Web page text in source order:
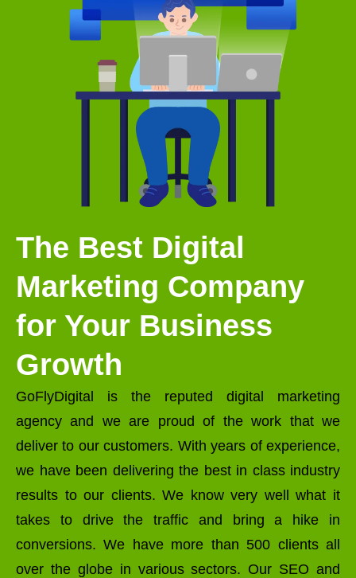
The Best Digital
Marketing Company
for Your Business
Growth
GoFlyDigital is the reputed digital marketing
agency and we are proud of the work that we
deliver to our customers. With years of experience,
we have been delivering the best in class industry
results to our clients. We know very well what it
takes to drive the traffic and bring a hike in
conversions. We have more than 500 clients all
over the globe in various sectors. Our SEO and